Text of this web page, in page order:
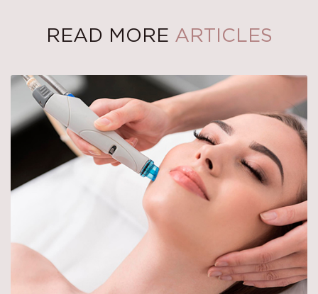
READ MORE ARTICLES